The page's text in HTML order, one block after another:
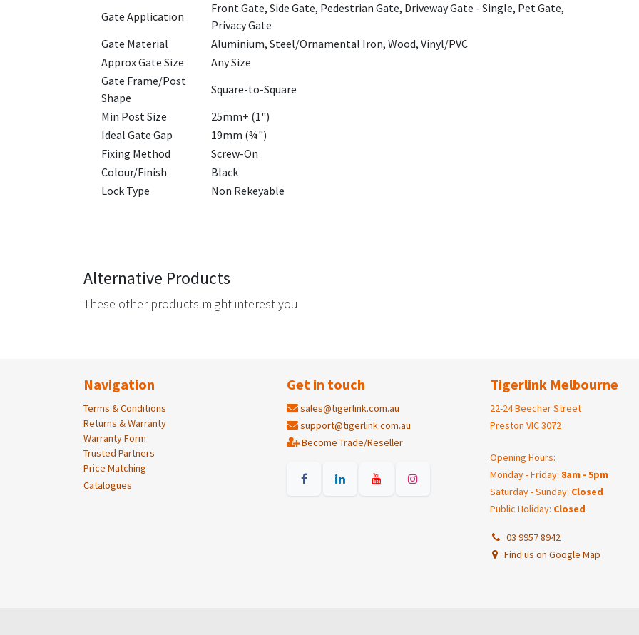
Gate Application
Front Gate, Side Gate, Pedestrian Gate, Driveway Gate - Single, Pet Gate,
Privacy Gate
Gate Material
Aluminium, Steel/Ornamental Iron, Wood, Vinyl/PVC
Approx Gate Size
Any Size
Gate Frame/Post
Shape
Square-to-Square
Min Post Size
25mm+ (1")
Ideal Gate Gap
19mm (¾")
Fixing Method
Screw-On
Colour/Finish
Black
Lock Type
Non Rekeyable
Alternative Products
These other products might interest you
Navigation
Terms & Conditions
Returns & Warranty
Warranty Form
Trusted Partners
Price Matching
Catalogues
Get in touch
sales@tigerlink.com.au
support@tigerlink.com.au
Become Trade/Reseller
Tigerlink Melbourne
22-24 Beecher Street
Preston VIC 3072
Opening Hours:
Monday - Friday: 8am - 5pm
Saturday - Sunday: Closed
Public Holiday: Closed
03 9957 8942
Find us on Google Map